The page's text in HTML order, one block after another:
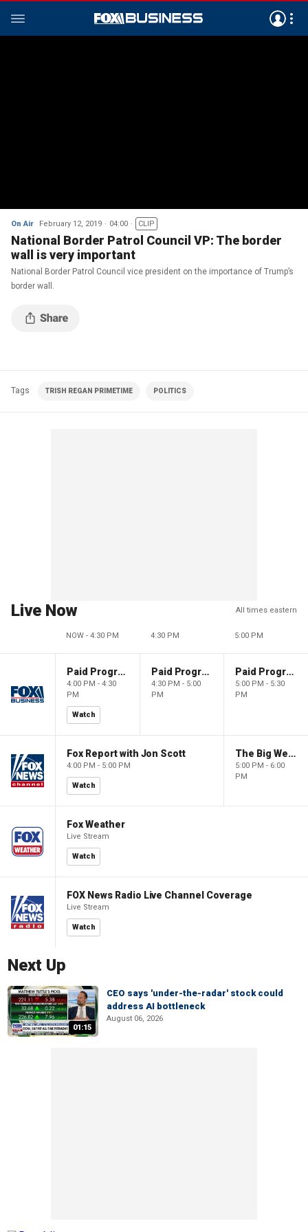
On Air February 12, 2019 04:00 CLIP
National Border Patrol Council VP: The border
wall is very important
National Border Patrol Council vice president on the importance of Trump’s
border wall.
Tags TRISH REGAN PRIMETIME POLITICS
Live Now All times eastern
NOW - 4:30 PM 4:30 PM 5:00 PM
Paid Programming
4:00 PM - 4:30
PM
Watch
Paid Programming
4:30 PM - 5:00
PM
Paid Programming
5:00 PM - 5:30
PM
Fox Report with Jon Scott
4:00 PM - 5:00 PM
Watch
The Big Weekend Show
5:00 PM - 6:00
PM
Fox Weather
Live Stream
Watch
FOX News Radio Live Channel Coverage
Live Stream
Watch
Next Up
01:15
CEO says 'under-the-radar' stock could
address AI bottleneck
August 06, 2026